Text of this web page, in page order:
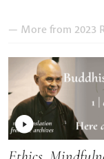
— More from 2023